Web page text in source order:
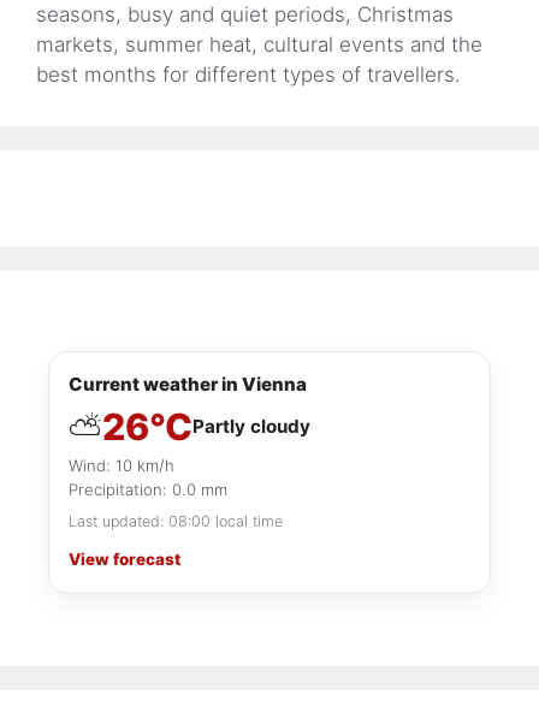
seasons, busy and quiet periods, Christmas
markets, summer heat, cultural events and the
best months for different types of travellers.
Current weather in Vienna
⛅26°CPartly cloudy
Wind: 10 km/h
Precipitation: 0.0 mm
Last updated: 08:00 local time
View forecast